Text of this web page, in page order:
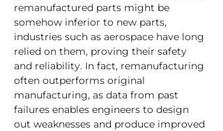
remanufactured parts might be
somehow inferior to new parts,
industries such as aerospace have long
relied on them, proving their safety
and reliability. In fact, remanufacturing
often outperforms original
manufacturing, as data from past
failures enables engineers to design
out weaknesses and produce improved